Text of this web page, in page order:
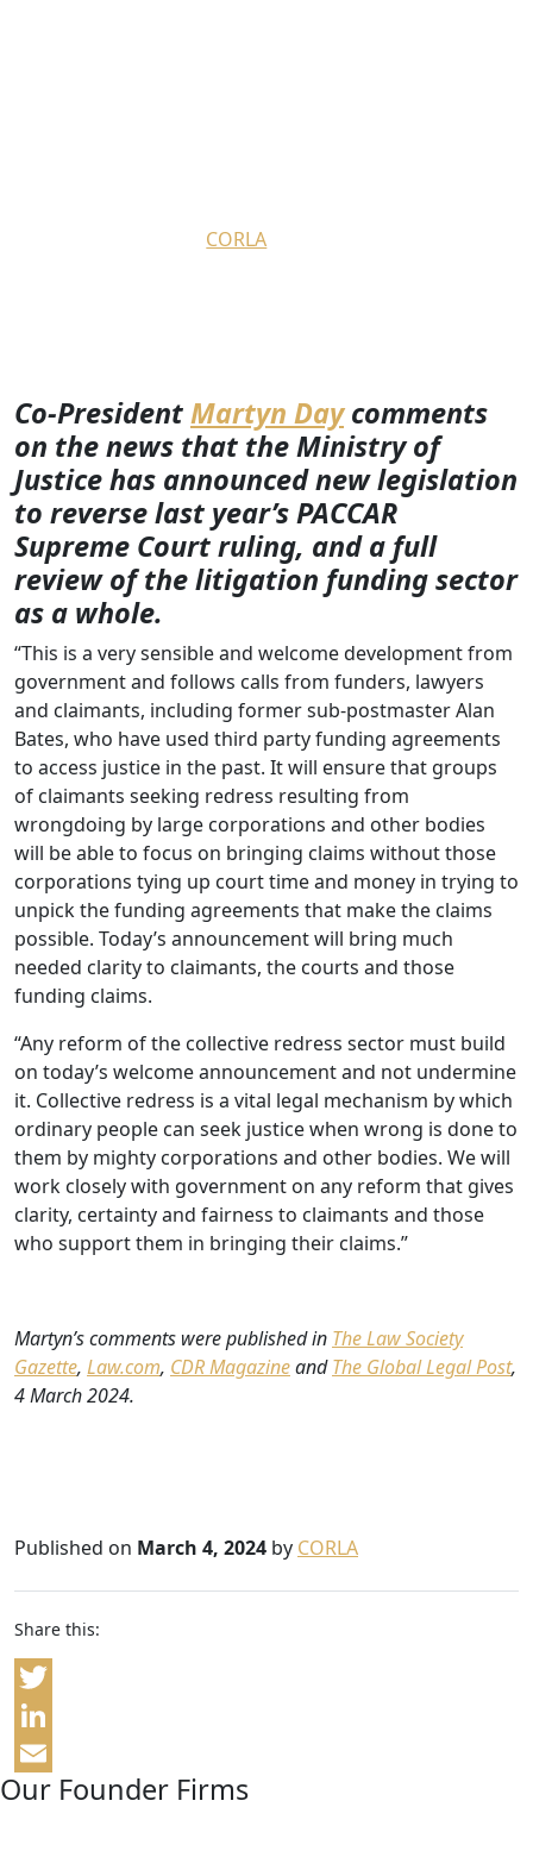
CORLA
Co-PresidentMartyn Daycomments
on the news that the Ministry of
Justice has announced new legislation
to reverse last year’s PACCAR
Supreme Court ruling, and a full
review of the litigation funding sector
as a whole.
“This is a very sensible and welcome development from
government and follows calls from funders, lawyers
and claimants, including former sub-postmaster Alan
Bates, who have used third party funding agreements
to access justice in the past. It will ensure that groups
of claimants seeking redress resulting from
wrongdoing by large corporations and other bodies
will be able to focus on bringing claims without those
corporations tying up court time and money in trying to
unpick the funding agreements that make the claims
possible. Today’s announcement will bring much
needed clarity to claimants, the courts and those
funding claims.
“Any reform of the collective redress sector must build
on today’s welcome announcement and not undermine
it. Collective redress is a vital legal mechanism by which
ordinary people can seek justice when wrong is done to
them by mighty corporations and other bodies. We will
work closely with government on any reform that gives
clarity, certainty and fairness to claimants and those
who support them in bringing their claims.”
Martyn’s comments were published in The Law Society
Gazette, Law.com, CDR MagazineandThe Global Legal Post,
4 March 2024.
Published on March 4, 2024 by CORLA
Share this:
Twitter
LinkedIn
Email
Our Founder Firms